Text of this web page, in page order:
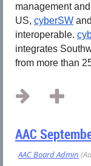
management
US, cyberSW and
interoperable.
integrates
from more than
AAC